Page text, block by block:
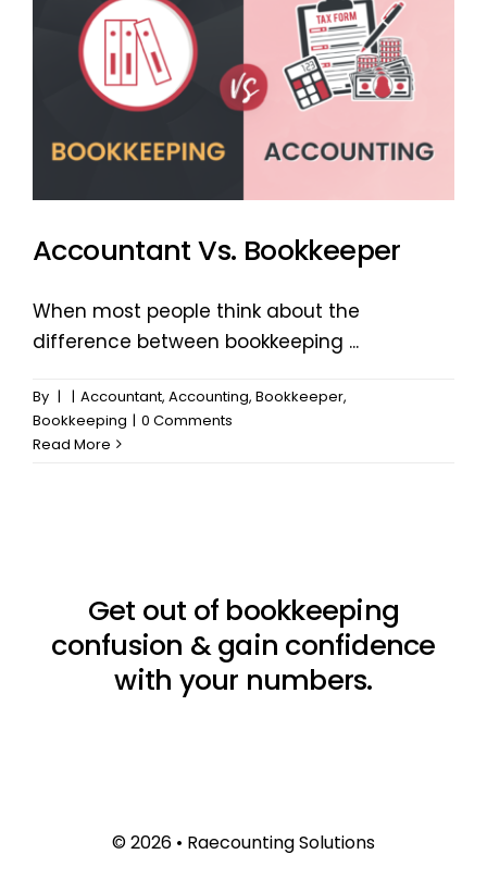
Accountant Vs. Bookkeeper
When most people think about the
difference between bookkeeping ...
By | | Accountant, Accounting, Bookkeeper,
Bookkeeping | 0 Comments
Read More
Get out of bookkeeping
confusion & gain confidence
with your numbers.
© 2026 • Raecounting Solutions